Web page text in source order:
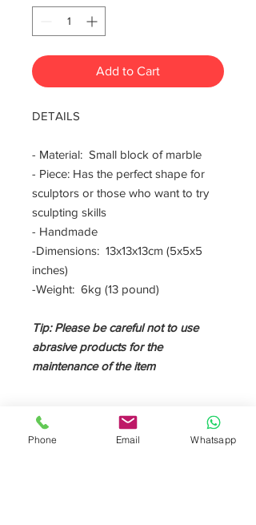
Add to Cart
DETAILS
- Material: Small block of marble
- Piece: Has the perfect shape for
sculptors or those who want to try
sculpting skills
- Handmade
-Dimensions: 13x13x13cm (5x5x5
inches)
-Weight: 6kg (13 pound)
Tip: Please be careful not to use
abrasive products for the
maintenance of the item
DESCRIPTION
This little marble block is pefect for
Phone Email Whatsapp